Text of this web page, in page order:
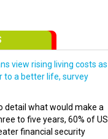
view rising living costs as
to a better life, survey
detail what would make a
to five years, 60% of US
financial security